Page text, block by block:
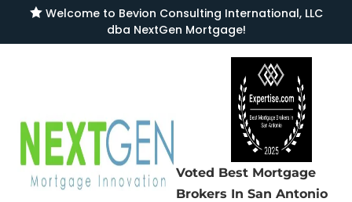
Welcome to Bevion Consulting International, LLC
dba NextGen Mortgage!
Voted Best Mortgage
Brokers In San Antonio